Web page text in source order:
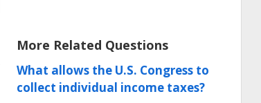
More Related Questions
What allows the U.S. Congress to
collect individual income taxes?